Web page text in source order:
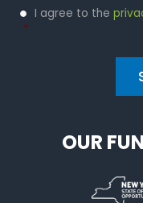
Privacy
Policy
I agree to the
*
OUR